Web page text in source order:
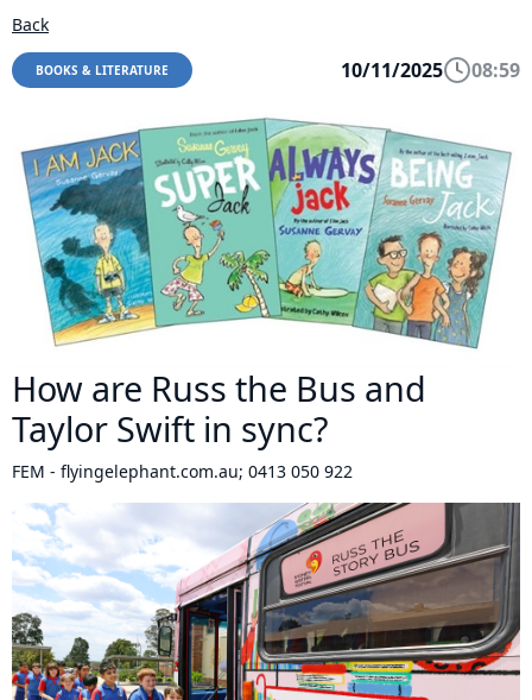
Back
BOOKS & LITERATURE 10/11/2025 08:59
How are Russ the Bus and
Taylor Swift in sync?
FEM - flyingelephant.com.au; 0413 050 922